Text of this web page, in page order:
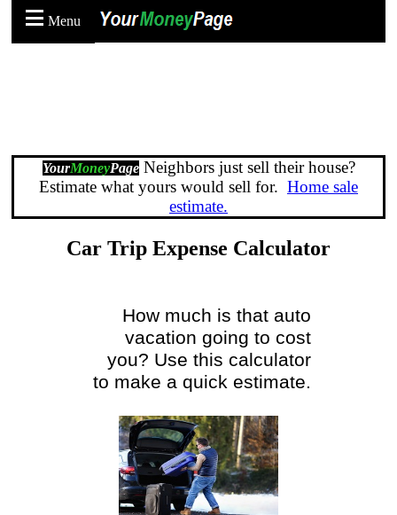
Menu
YourMoneyPageNeighbors just sell their house?
Estimate what yours would sell for. Home sale
estimate.
Car Trip Expense Calculator
How much is that auto
vacation going to cost
you? Use this calculator
to make a quick estimate.